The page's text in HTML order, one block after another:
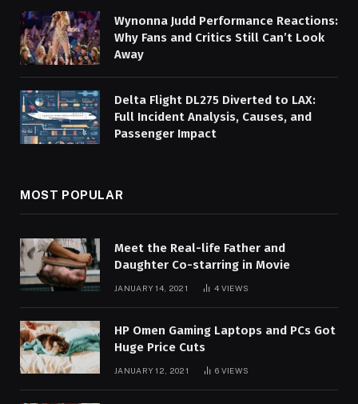
Wynonna Judd Performance Reactions:
Why Fans and Critics Still Can’t Look
Away
Delta Flight DL275 Diverted to LAX:
Full Incident Analysis, Causes, and
Passenger Impact
MOST POPULAR
Meet the Real-life Father and
Daughter Co-starring in Movie
JANUARY 14, 2021 4 VIEWS
HP Omen Gaming Laptops and PCs Got
Huge Price Cuts
JANUARY 12, 2021 6 VIEWS